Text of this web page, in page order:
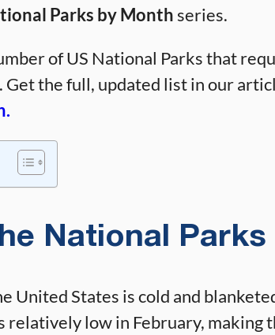
Parks by Monthseries.
of US National Parks that
the full, updated list in our
National Parks
United States is cold and
low in February, making